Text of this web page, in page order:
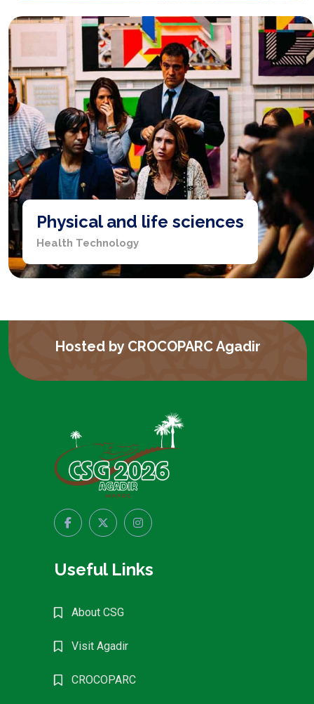
Physical and life sciences
Health Technology
Hosted by CROCOPARC Agadir
Useful Links
About CSG
Visit Agadir
CROCOPARC